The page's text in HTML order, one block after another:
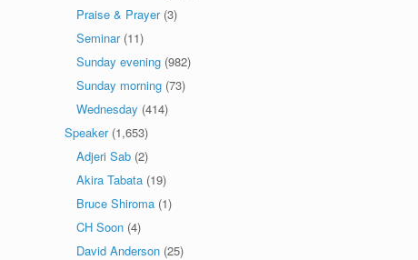
Praise & Prayer(3)
Seminar(11)
Sunday evening (982)
Sunday morning (73)
Wednesday (414)
Speaker(1,653)
Adjeri Sab (2)
Akira Tabata (19)
Bruce Shiroma (1)
CH Soon (4)
David Anderson (25)